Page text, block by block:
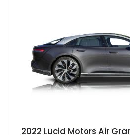
2022 Lucid Motors Air